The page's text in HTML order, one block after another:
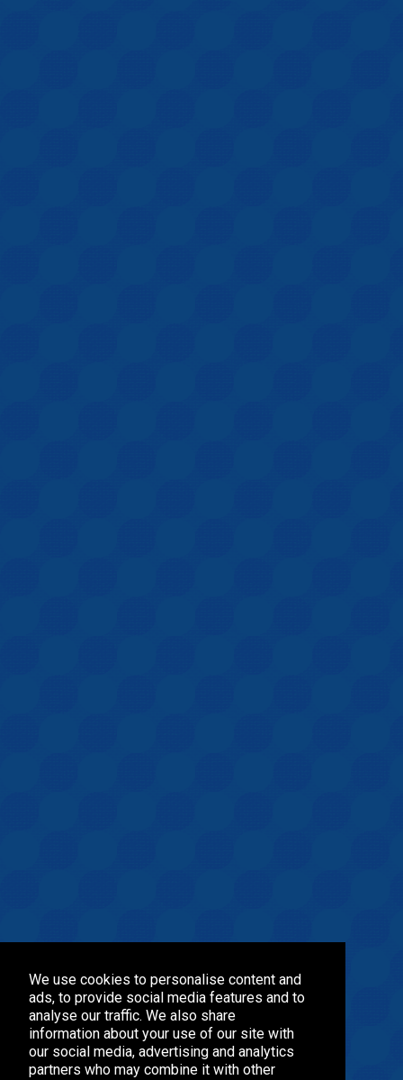
We use cookies to personalise content and
ads, to provide social media features and to
analyse our traffic. We also share
information about your use of our site with
our social media, advertising and analytics
partners who may combine it with other